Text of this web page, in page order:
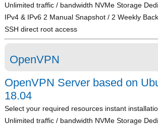
Unlimited traffic / bandwidth NVMe Storage
IPv4 & IPv6 2 Manual Snapshot / 2 Weekly
SSH direct root access
OpenVPN
OpenVPN Server based on
18.04
Select your required resources instant
Unlimited traffic / bandwidth NVMe Storage